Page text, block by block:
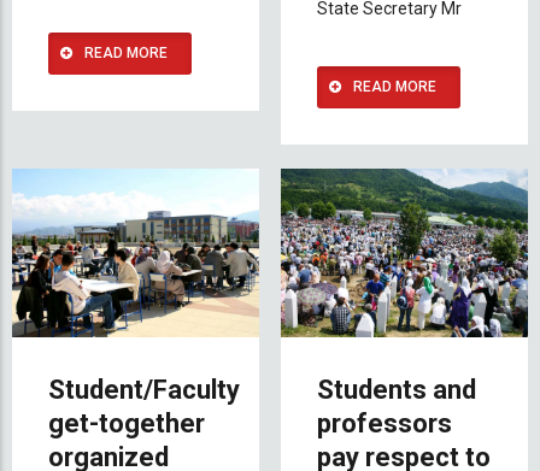
READ MORE
State Secretary Mr
READ MORE
Student/Faculty
get-together
organized
Students and
professors
pay respect to